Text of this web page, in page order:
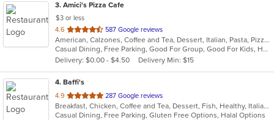
3. Amici's Pizza Cafe
$3 or less
4.6 out
of
5
stars.
587 Google reviews
American, Calzones, Coffee and Tea, Dessert, Italian, Pasta, Pizza, Salads, Sandwiches, Subs, Wings
Casual Dining, Free Parking, Good For Group, Good For Kids, Has TV, Kids Menu, Outdoor Seating, Vegetarian Options
Delivery: $0.00 - $4.50
Delivery Min: $15
4. Baffi's
4.9 out
of
5
287 Google reviews
Breakfast, Chicken, Coffee and Tea, Dessert, Fish, Healthy, Italian, Latin American, Mediterranean, Pasta, Pizza, Salads, Seafood, Soup, Steak, Venezuelan
Casual Dining, Free Parking, Gluten Free Options, Halal Options